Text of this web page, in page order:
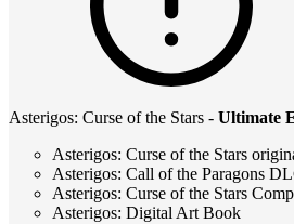
Asterigos: Curse of the Stars - Ultimate
Asterigos: Curse of the Stars
Asterigos: Call of the Paragons
Asterigos: Curse of the Stars
Asterigos: Digital Art Book